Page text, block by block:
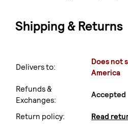
Shipping & Returns
Delivers to:
Does not
America
Refunds &
Exchanges:
Accepted
Return policy: Read